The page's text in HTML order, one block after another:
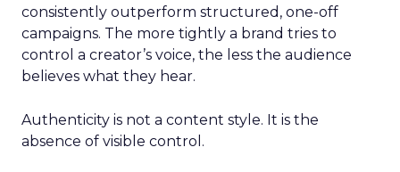
consistently outperform structured, one-off
campaigns. The more tightly a brand tries to
control a creator’s voice, the less the audience
believes what they hear.
Authenticity is not a content style. It is the
absence of visible control.